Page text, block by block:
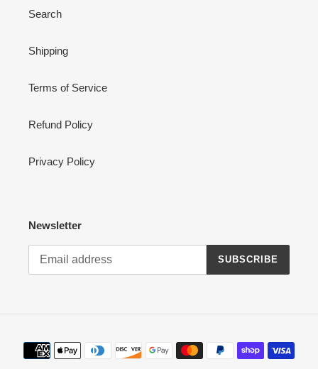
Search
Shipping
Terms of Service
Refund Policy
Privacy Policy
Newsletter
SUBSCRIBE
Payment
methods